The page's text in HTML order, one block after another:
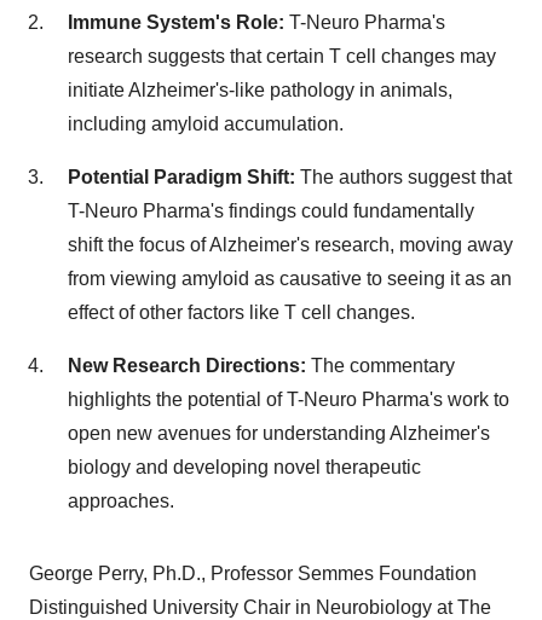
Immune System's Role: T-Neuro Pharma's
research suggests that certain T cell changes may
initiate Alzheimer's-like pathology in animals,
including amyloid accumulation.
Potential Paradigm Shift: The authors suggest that
T-Neuro Pharma's findings could fundamentally
shift the focus of Alzheimer's research, moving away
from viewing amyloid as causative to seeing it as an
effect of other factors like T cell changes.
New Research Directions: The commentary
highlights the potential of T-Neuro Pharma's work to
open new avenues for understanding Alzheimer's
biology and developing novel therapeutic
approaches.
George Perry, Ph.D., Professor Semmes Foundation
Distinguished University Chair in Neurobiology at The